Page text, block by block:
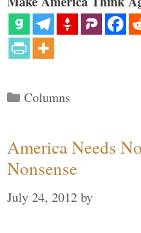
Categories
Columns
America Needs
Nonsense
July 24, 2012 by